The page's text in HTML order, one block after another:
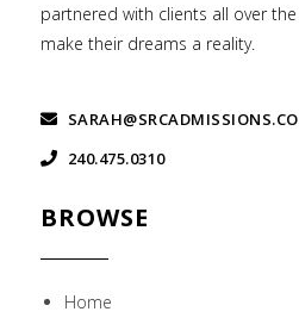
partnered with clients all over
make their dreams a reality.
240.475.0310
BROWSE
Home